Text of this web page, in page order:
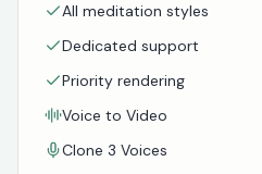
All meditation styles
Dedicated support
Priority rendering
Voice to Video
Clone 3 Voices